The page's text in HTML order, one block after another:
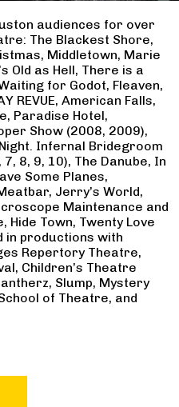
audiences for over
The Blackest Shore,
Middletown, Marie
Old as Hell, There is a
for Godot, Fleaven,
REVUE, American Falls,
Paradise Hotel,
Show (2008, 2009),
Infernal Bridegroom
8, 9, 10), The Danube, In
Some Planes,
Jerry’s World,
Maintenance and
Hide Town, Twenty Love
in productions with
Repertory Theatre,
Children’s Theatre
Slump, Mystery
of Theatre, and